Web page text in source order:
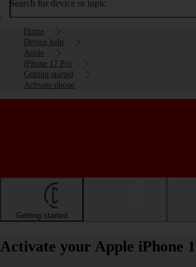
Search for device or topic
Home
Device help
Apple
iPhone 17 Pro
Getting started
Activate phone
Getting started
Activate your Apple iPhone